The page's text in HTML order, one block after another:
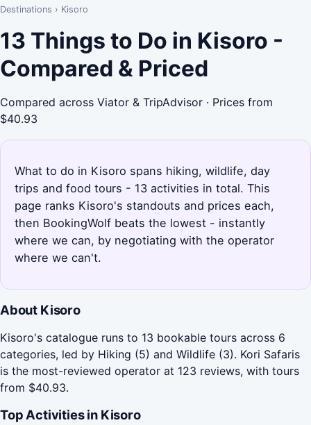
Destinations › Kisoro
13 Things to Do in Kisoro -
Compared & Priced
Compared across Viator & TripAdvisor · Prices from
$40.93
What to do in Kisoro spans hiking, wildlife, day
trips and food tours - 13 activities in total. This
page ranks Kisoro's standouts and prices each,
then BookingWolf beats the lowest - instantly
where we can, by negotiating with the operator
where we can't.
About Kisoro
Kisoro's catalogue runs to 13 bookable tours across 6
categories, led by Hiking (5) and Wildlife (3). Kori Safaris
is the most-reviewed operator at 123 reviews, with tours
from $40.93.
Top Activities in Kisoro